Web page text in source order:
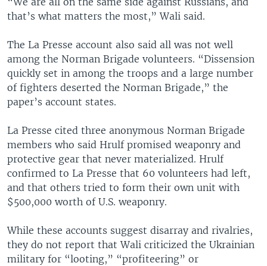
that’s what matters the most,” Wali said.
The La Presse account also said all was not well
among the Norman Brigade volunteers. “Dissension
quickly set in among the troops and a large number
of fighters deserted the Norman Brigade,” the
paper’s account states.
La Presse cited three anonymous Norman Brigade
members who said Hrulf promised weaponry and
protective gear that never materialized. Hrulf
confirmed to La Presse that 60 volunteers had left,
and that others tried to form their own unit with
$500,000 worth of U.S. weaponry.
While these accounts suggest disarray and rivalries,
they do not report that Wali criticized the Ukrainian
military for “looting,” “profiteering” or